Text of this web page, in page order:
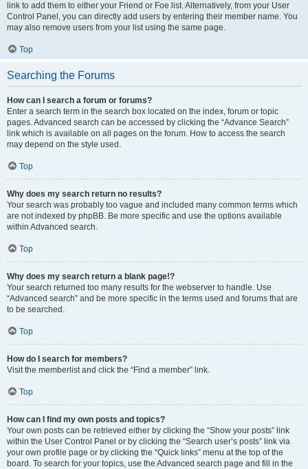
link to add them to either your Friend or Foe list. Alternatively, from your User
Control Panel, you can directly add users by entering their member name. You
may also remove users from your list using the same page.
Top
Searching the Forums
How can I search a forum or forums?
Enter a search term in the search box located on the index, forum or topic
pages. Advanced search can be accessed by clicking the “Advance Search”
link which is available on all pages on the forum. How to access the search
may depend on the style used.
Top
Why does my search return no results?
Your search was probably too vague and included many common terms which
are not indexed by phpBB. Be more specific and use the options available
within Advanced search.
Top
Why does my search return a blank page!?
Your search returned too many results for the webserver to handle. Use
“Advanced search” and be more specific in the terms used and forums that are
to be searched.
Top
How do I search for members?
Visit the memberlist and click the “Find a member” link.
Top
How can I find my own posts and topics?
Your own posts can be retrieved either by clicking the “Show your posts” link
within the User Control Panel or by clicking the “Search user’s posts” link via
your own profile page or by clicking the “Quick links” menu at the top of the
board. To search for your topics, use the Advanced search page and fill in the